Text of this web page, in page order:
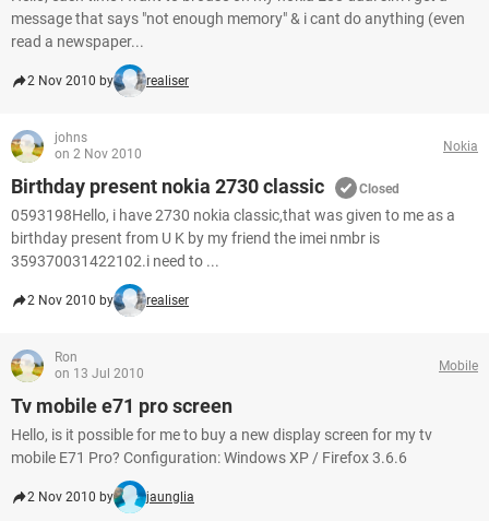
message that says "not enough memory" & i cant do anything (even
read a newspaper...
2 Nov 2010 by realiser
johns
on 2 Nov 2010
Nokia
Birthday present nokia 2730 classic Closed
0593198Hello, i have 2730 nokia classic,that was given to me as a
birthday present from U K by my friend the imei nmbr is
359370031422102.i need to ...
2 Nov 2010 by realiser
Ron
on 13 Jul 2010
Mobile
Tv mobile e71 pro screen
Hello, is it possible for me to buy a new display screen for my tv
mobile E71 Pro? Configuration: Windows XP / Firefox 3.6.6
2 Nov 2010 by jaunglia